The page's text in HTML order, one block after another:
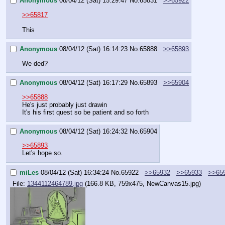
>>65817
This
Anonymous 08/04/12 (Sat) 16:14:23 No.65888
>>65893
We ded?
Anonymous 08/04/12 (Sat) 16:17:29 No.65893
>>65904
>>65888
He's just probably just drawin
It's his first quest so be patient and so forth
Anonymous 08/04/12 (Sat) 16:24:32 No.65904
>>65893
Let's hope so.
miLes 08/04/12 (Sat) 16:34:24 No.65922 >>65932 >>65933
File: 1344112464789.jpg (166.8 KB, 759x475, NewCanvas15.jpg)